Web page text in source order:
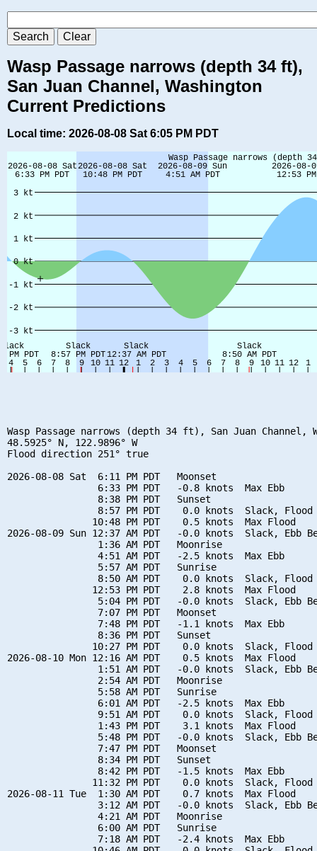
Wasp Passage narrows (depth 34 ft),
San Juan Channel, Washington
Current Predictions
Local time: 2026-08-08 Sat 6:05 PM PDT
Wasp Passage narrows (depth 34 ft), San Juan Channel,
48.5925° N, 122.9896° W
Flood direction 251° true
2026-08-08 Sat  6:11 PM PDT   Moonset
                6:33 PM PDT   -0.8 knots  Max Ebb
                8:38 PM PDT   Sunset
8:57 PM PDT    0.0 knots  Slack, Flood
               10:48 PM PDT    0.5 knots  Max Flood
2026-08-09 Sun 12:37 AM PDT   -0.0 knots  Slack, Ebb
                1:36 AM PDT   Moonrise
                4:51 AM PDT   -2.5 knots  Max Ebb
                5:57 AM PDT   Sunrise
8:50 AM PDT    0.0 knots  Slack, Flood
               12:53 PM PDT    2.8 knots  Max Flood
5:04 PM PDT   -0.0 knots  Slack, Ebb
                7:07 PM PDT   Moonset
                7:48 PM PDT   -1.1 knots  Max Ebb
                8:36 PM PDT   Sunset
10:27 PM PDT    0.0 knots  Slack, Flood
2026-08-10 Mon 12:16 AM PDT    0.5 knots  Max Flood
1:51 AM PDT   -0.0 knots  Slack, Ebb
                2:54 AM PDT   Moonrise
                5:58 AM PDT   Sunrise
                6:01 AM PDT   -2.5 knots  Max Ebb
9:51 AM PDT    0.0 knots  Slack, Flood
                1:43 PM PDT    3.1 knots  Max Flood
5:48 PM PDT   -0.0 knots  Slack, Ebb
                7:47 PM PDT   Moonset
                8:34 PM PDT   Sunset
                8:42 PM PDT   -1.5 knots  Max Ebb
11:32 PM PDT    0.0 knots  Slack, Flood
2026-08-11 Tue  1:30 AM PDT    0.7 knots  Max Flood
3:12 AM PDT   -0.0 knots  Slack, Ebb
                4:21 AM PDT   Moonrise
                6:00 AM PDT   Sunrise
                7:18 AM PDT   -2.4 knots  Max Ebb